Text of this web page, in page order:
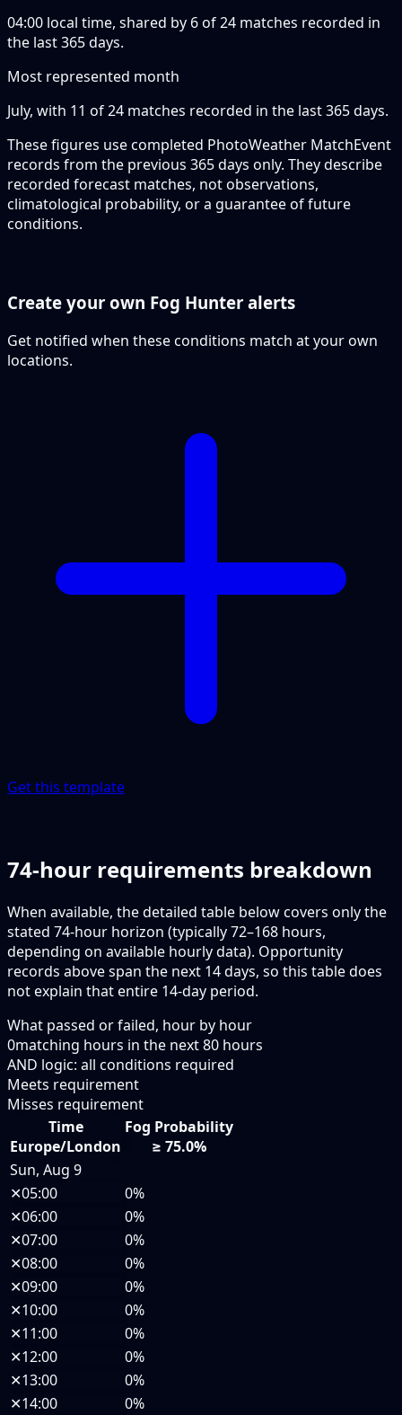
04:00 local time, shared by 6 of 24 matches recorded in
the last 365 days.
Most represented month
July, with 11 of 24 matches recorded in the last 365 days.
These figures use completed PhotoWeather MatchEvent
records from the previous 365 days only. They describe
recorded forecast matches, not observations,
climatological probability, or a guarantee of future
conditions.
Create your own Fog Hunter alerts
Get notified when these conditions match at your own
locations.
Get this template
74-hour requirements breakdown
When available, the detailed table below covers only the
stated 74-hour horizon (typically 72–168 hours,
depending on available hourly data). Opportunity
records above span the next 14 days, so this table does
not explain that entire 14-day period.
What passed or failed, hour by hour
0matching hours in the next80 hours
AND logic: all conditions required
Meets requirement
Misses requirement
Time
Europe/London
Fog Probability
≥ 75.0%
Sun, Aug 9
✕05:00
0%
✕06:00
0%
✕07:00
0%
✕08:00
0%
✕09:00
0%
✕10:00
0%
✕11:00
0%
✕12:00
0%
✕13:00
0%
✕14:00
0%